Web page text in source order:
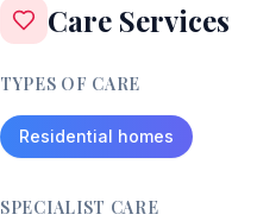
Care Services
TYPES OF CARE
Residential homes
SPECIALIST CARE